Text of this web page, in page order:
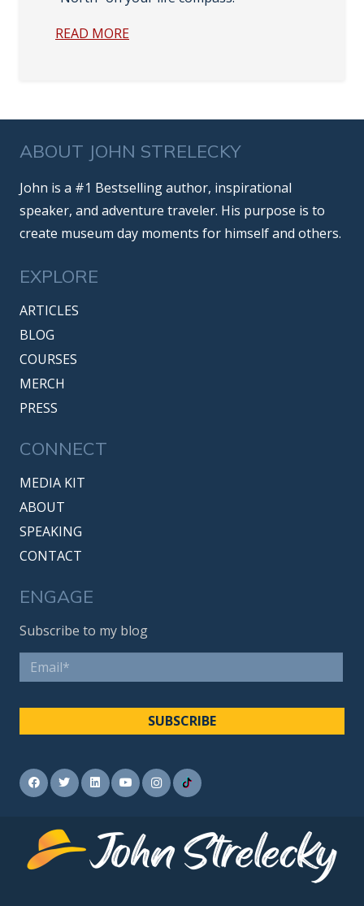
READ MORE
ABOUT JOHN STRELECKY
John is a #1 Bestselling author, inspirational
speaker, and adventure traveler. His purpose is to
create museum day moments for himself and others.
EXPLORE
ARTICLES
BLOG
COURSES
MERCH
PRESS
CONNECT
MEDIA KIT
ABOUT
SPEAKING
CONTACT
ENGAGE
Subscribe to my blog
Email *